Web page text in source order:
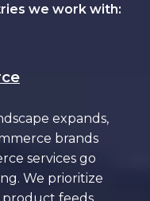
we work with:
expands,
brands
services go
We prioritize